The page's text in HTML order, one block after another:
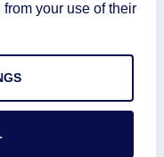
your use of their